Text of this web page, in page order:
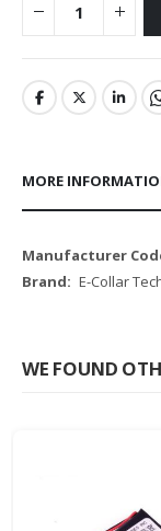
MORE
More
InformationE-Collar
WE FOUND